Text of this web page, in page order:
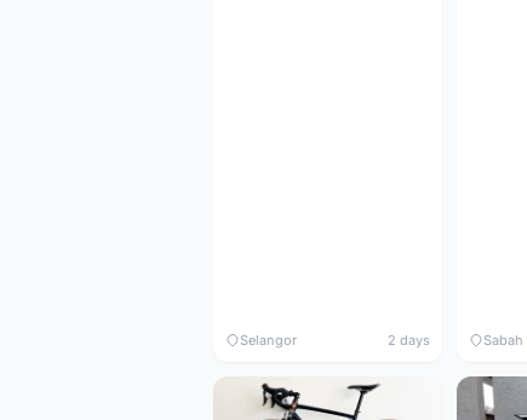
Selangor 2 days Sabah